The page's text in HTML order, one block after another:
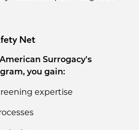
Net
Surrogacy's
you gain:
expertise